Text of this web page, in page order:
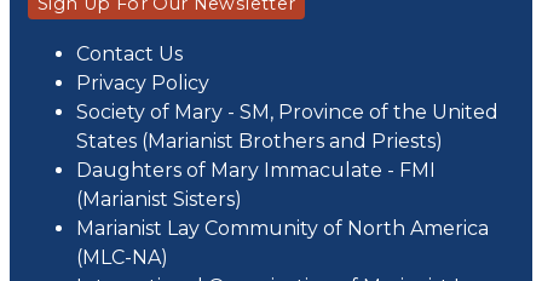
Contact Us
Privacy Policy
Society of Mary - SM, Province of the United
States (Marianist Brothers and Priests)
Daughters of Mary Immaculate - FMI
(Marianist Sisters)
Marianist Lay Community of North America
(MLC-NA)